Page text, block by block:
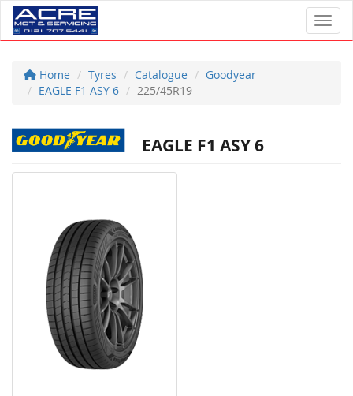
Home Tyres Catalogue
Goodyear
EAGLE F1 ASY 6
225/45R19
EAGLE F1 ASY 6